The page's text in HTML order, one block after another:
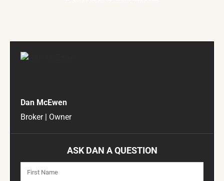
Dan McEwen
Broker | Owner
ASK DAN A QUESTION